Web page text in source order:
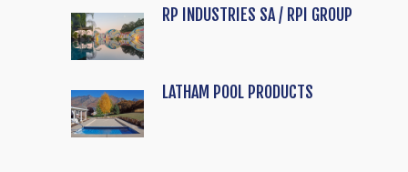
RP INDUSTRIES SA / RPI GROUP
LATHAM POOL PRODUCTS